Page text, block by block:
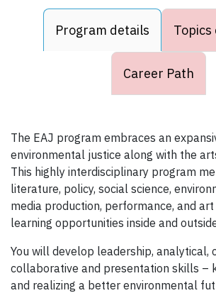
Program details
Career Path
The EAJ program embraces an
environmental justice along with the
This highly interdisciplinary program
literature, policy, social science,
media production, performance, and
learning opportunities inside and
You will develop leadership, analytical,
collaborative and presentation skills –
and realizing a better environmental